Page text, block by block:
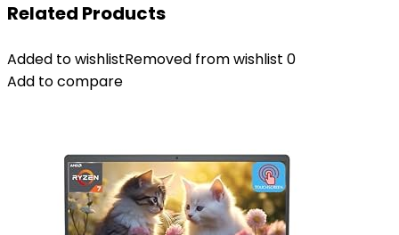
Related Products
Added to wishlistRemoved from wishlist 0
Add to compare